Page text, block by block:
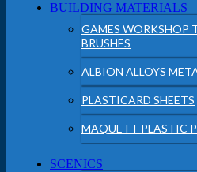
BUILDING MATERIALS
GAMES WORKSHOP
BRUSHES
ALBION ALLOYS
PLASTICARD SHEETS
MAQUETT PLASTIC
SCENICS